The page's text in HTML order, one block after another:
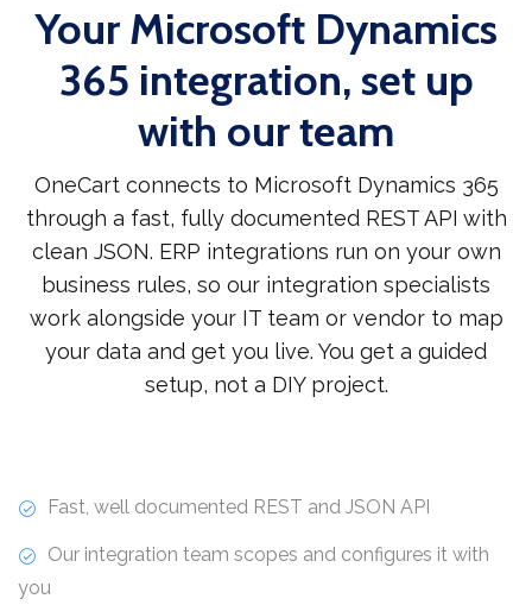
Your Microsoft Dynamics
365 integration, set up
with our team
OneCart connects to Microsoft Dynamics 365
through a fast, fully documented REST API with
clean JSON. ERP integrations run on your own
business rules, so our integration specialists
work alongside your IT team or vendor to map
your data and get you live. You get a guided
setup, not a DIY project.
Fast, well documented REST and JSON API
Our integration team scopes and configures it with
you